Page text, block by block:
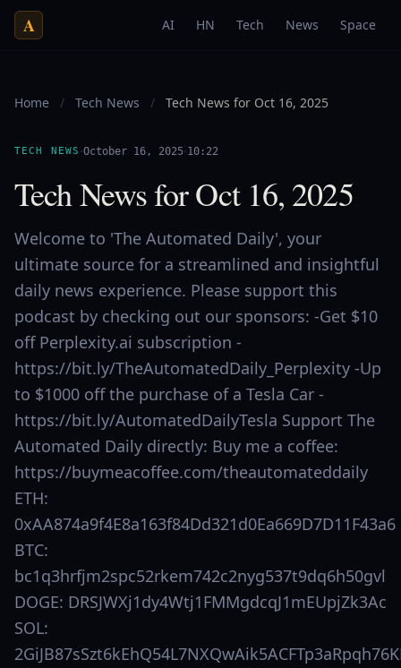
A AI HN Tech News Space
Home / Tech News / Tech News for Oct 16, 2025
TECH NEWS ·October 16, 2025·10:22
Tech News for Oct 16, 2025
Welcome to 'The Automated Daily', your
ultimate source for a streamlined and insightful
daily news experience. Please support this
podcast by checking out our sponsors: -Get $10
off Perplexity.ai subscription -
https://bit.ly/TheAutomatedDaily_Perplexity -Up
to $1000 off the purchase of a Tesla Car -
https://bit.ly/AutomatedDailyTesla Support The
Automated Daily directly: Buy me a coffee:
https://buymeacoffee.com/theautomateddaily
ETH:
0xAA874a9f4E8a163f84Dd321d0Ea669D7D11F43a6
BTC:
bc1q3hrfjm2spc52rkem742c2nyg537t9dq6h50gvl
DOGE: DRSJWXj1dy4Wtj1FMMgdcqJ1mEUpjZk3Ac
SOL: